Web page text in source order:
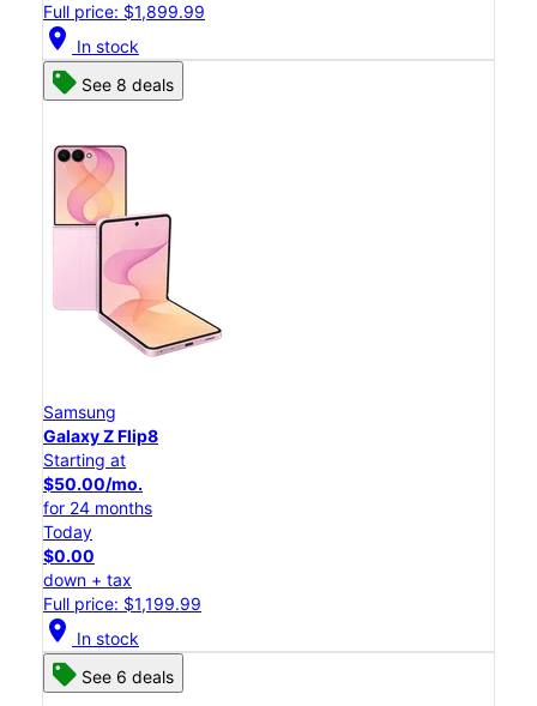
Full price: $1,899.99
location_on In stock
See 8 deals
Samsung
Galaxy Z Flip8
Starting at
$50.00/mo.
for 24 months
Today
$0.00
down + tax
Full price: $1,199.99
location_on In stock
See 6 deals